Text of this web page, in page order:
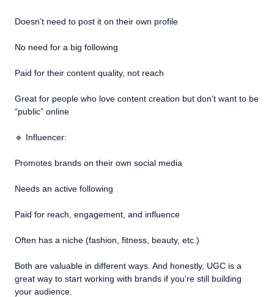
Doesn’t need to post it on their own profile
No need for a big following
Paid for their content quality, not reach
Great for people who love content creation but don’t want to be
“public” online
🔹 Influencer:
Promotes brands on their own social media
Needs an active following
Paid for reach, engagement, and influence
Often has a niche (fashion, fitness, beauty, etc.)
Both are valuable in different ways. And honestly, UGC is a
great way to start working with brands if you're still building
your audience.